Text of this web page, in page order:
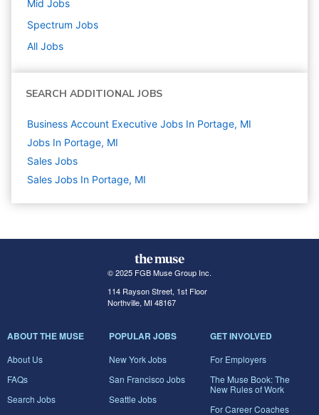
Mid Jobs
Spectrum Jobs
All Jobs
SEARCH ADDITIONAL JOBS
Business Account Executive Jobs In Portage, MI
Jobs In Portage, MI
Sales Jobs
Sales Jobs In Portage, MI
© 2025 FGB Muse Group Inc.
114 Rayson Street, 1st Floor
Northville, MI 48167
ABOUT THE MUSE
About Us
FAQs
Search Jobs
POPULAR JOBS
New York Jobs
San Francisco Jobs
Seattle Jobs
GET INVOLVED
For Employers
The Muse Book: The
New Rules of Work
For Career Coaches